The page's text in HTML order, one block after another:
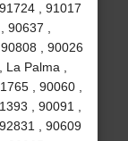
, 91017
90637 ,
, 90026
Palma ,
, 90060 ,
, 90091 ,
, 90609